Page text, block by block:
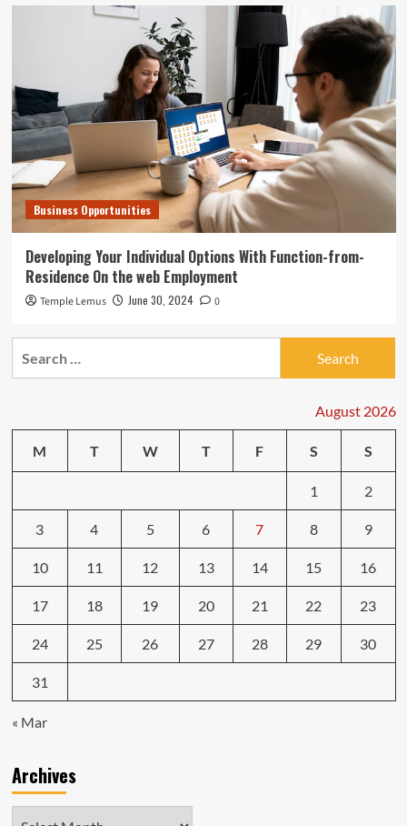
Business Opportunities
Developing Your Individual Options With Function-from-
Residence On the web Employment
Temple Lemus June 30, 2024 0
August 2026
M T W T F S S
1 2
3 4 5 6 7 8 9
10 11 12 13 14 15 16
17 18 19 20 21 22 23
24 25 26 27 28 29 30
31
« Mar
Archives